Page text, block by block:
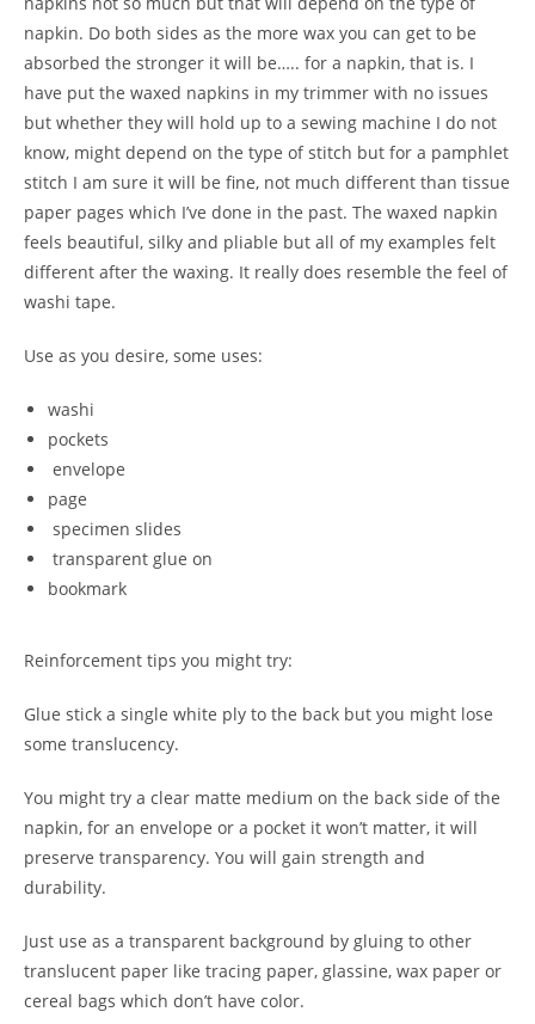
napkin. Do both sides as the more wax you can get to be
absorbed the stronger it will be….. for a napkin, that is. I
have put the waxed napkins in my trimmer with no issues
but whether they will hold up to a sewing machine I do not
know, might depend on the type of stitch but for a pamphlet
stitch I am sure it will be fine, not much different than tissue
paper pages which I’ve done in the past. The waxed napkin
feels beautiful, silky and pliable but all of my examples felt
different after the waxing. It really does resemble the feel of
washi tape.
Use as you desire, some uses:
washi
pockets
envelope
page
specimen slides
transparent glue on
bookmark
Reinforcement tips you might try:
Glue stick a single white ply to the back but you might lose
some translucency.
You might try a clear matte medium on the back side of the
napkin, for an envelope or a pocket it won’t matter, it will
preserve transparency. You will gain strength and
durability.
Just use as a transparent background by gluing to other
translucent paper like tracing paper, glassine, wax paper or
cereal bags which don’t have color.